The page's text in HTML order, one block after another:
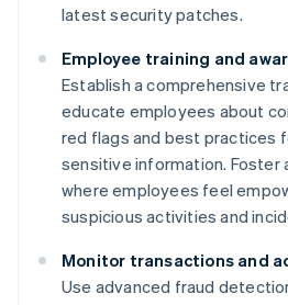
latest security patches.
Employee training and
Establish a comprehensive
educate employees about
red flags and best practices
sensitive information. Foster
where employees feel
suspicious activities and
Monitor transactions and
Use advanced fraud